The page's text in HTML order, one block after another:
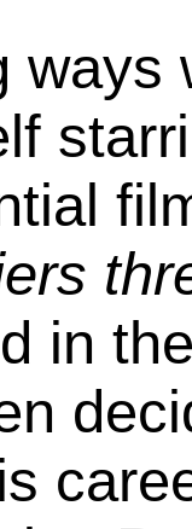
ways
in